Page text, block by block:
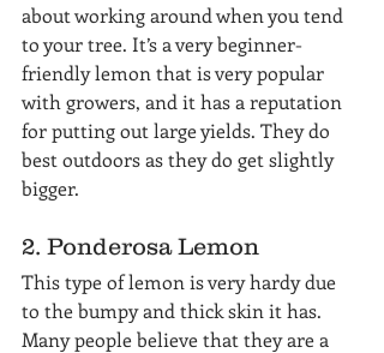
about working around when you tend
to your tree. It’s a very beginner-
friendly lemon that is very popular
with growers, and it has a reputation
for putting out large yields. They do
best outdoors as they do get slightly
bigger.
2. Ponderosa Lemon
This type of lemon is very hardy due
to the bumpy and thick skin it has.
Many people believe that they are a